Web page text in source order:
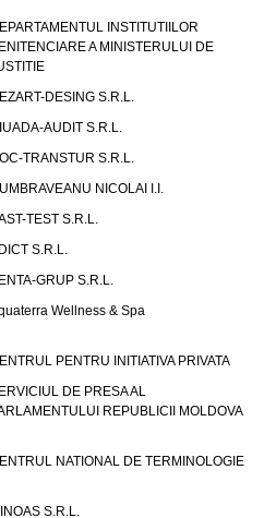
INSTITUTIILOR
A MINISTERULUI DE
DESING S.R.L.
AUDIT S.R.L.
TRANSTUR S.R.L.
NICOLAI I.I.
TEST S.R.L.
S.R.L.
GRUP S.R.L.
Wellness & Spa
PENTRU INITIATIVA PRIVATA
DE PRESA AL
REPUBLICII MOLDOVA
NATIONAL DE TERMINOLOGIE
S.R.L.